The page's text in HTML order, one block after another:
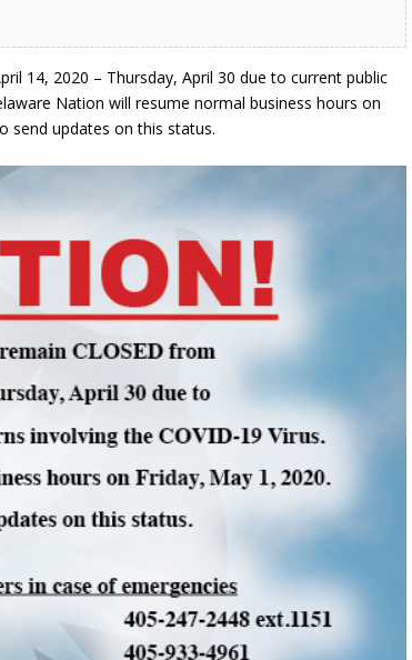
14, 2020 – Thursday, April 30 due to current public
Nation will resume normal business hours on
send updates on this status.